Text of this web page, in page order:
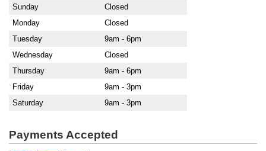
Sunday
Closed
Monday
Closed
Tuesday
9am - 6pm
Wednesday
Closed
Thursday
9am - 6pm
Friday
9am - 3pm
Saturday
9am - 3pm
Payments Accepted